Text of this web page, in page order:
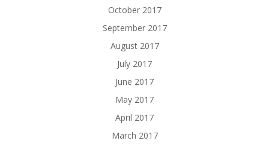
October 2017
September 2017
August 2017
July 2017
June 2017
May 2017
April 2017
March 2017